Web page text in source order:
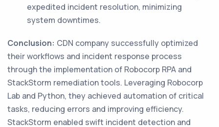
expedited incident resolution, minimizing
system downtimes.
Conclusion: CDN company successfully optimized
their workflows and incident response process
through the implementation of Robocorp RPA and
StackStorm remediation tools. Leveraging Robocorp
Lab and Python, they achieved automation of critical
tasks, reducing errors and improving efficiency.
StackStorm enabled swift incident detection and